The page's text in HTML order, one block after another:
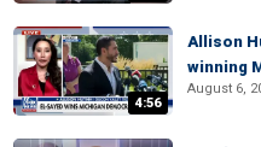
4:56
Allison
winning
August 6,